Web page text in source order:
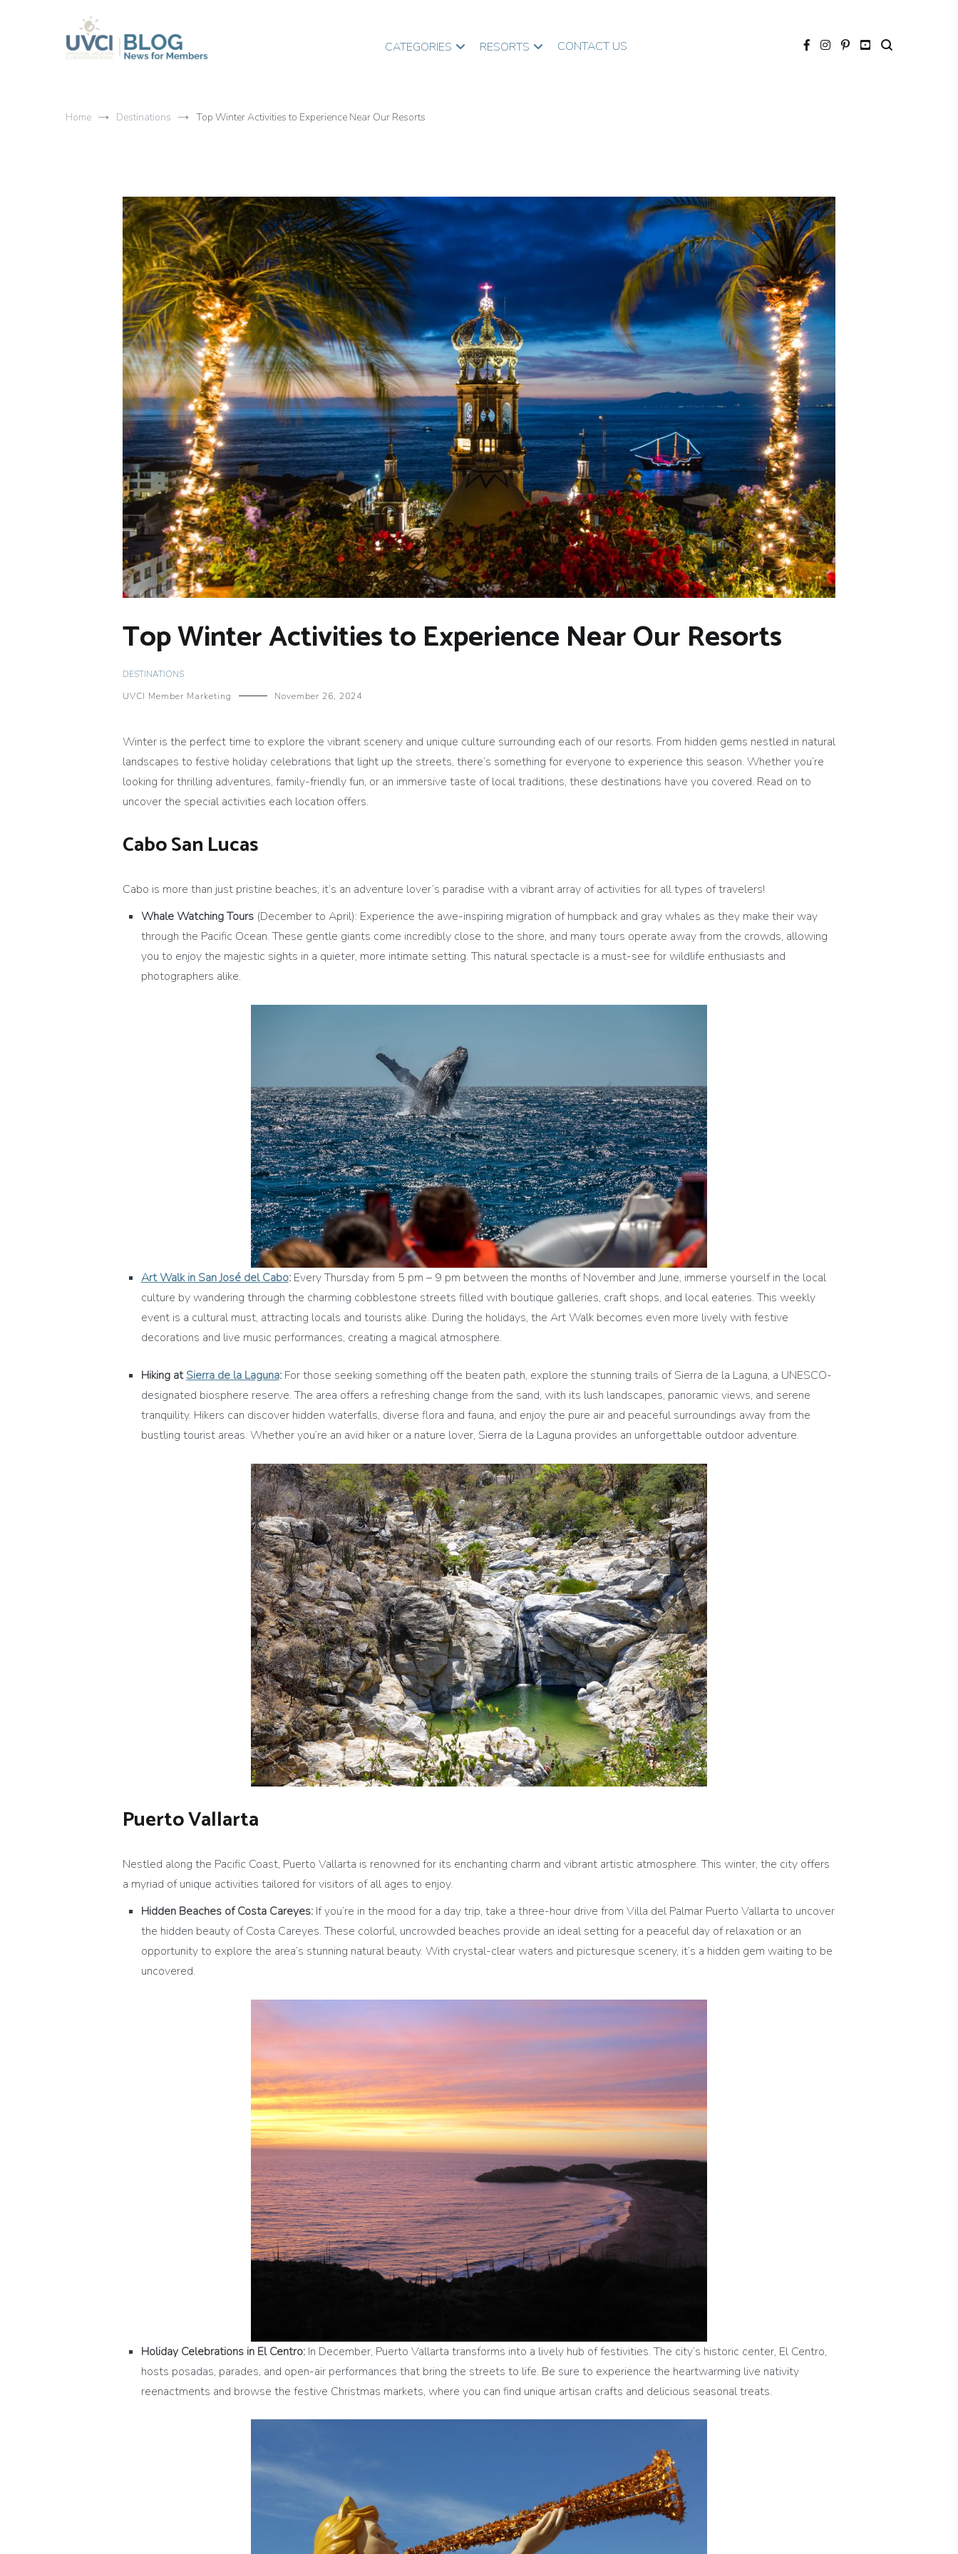
CATEGORIES RESORTS CONTACT US
Home Destinations Top Winter Activities to Experience Near Our Resorts
Top Winter Activities to Experience Near Our Resorts
DESTINATIONS
UVCI Member Marketing
November 26, 2024
Winter is the perfect time to explore the vibrant scenery and unique culture surrounding each of our resorts. From hidden gems nestled in natural
landscapes to festive holiday celebrations that light up the streets, there’s something for everyone to experience this season. Whether you’re
looking for thrilling adventures, family-friendly fun, or an immersive taste of local traditions, these destinations have you covered. Read on to
uncover the special activities each location offers.
Cabo San Lucas
Cabo is more than just pristine beaches; it’s an adventure lover’s paradise with a vibrant array of activities for all types of travelers!
Whale Watching Tours(December to April): Experience the awe-inspiring migration of humpback and gray whales as they make their way
through the Pacific Ocean. These gentle giants come incredibly close to the shore, and many tours operate away from the crowds, allowing
you to enjoy the majestic sights in a quieter, more intimate setting. This natural spectacle is a must-see for wildlife enthusiasts and
photographers alike.
Art Walk in San José del Cabo:Every Thursday from 5 pm – 9 pm between the months of November and June, immerse yourself in the local
culture by wandering through the charming cobblestone streets filled with boutique galleries, craft shops, and local eateries. This weekly
event is a cultural must, attracting locals and tourists alike. During the holidays, the Art Walk becomes even more lively with festive
decorations and live music performances, creating a magical atmosphere.
Hiking atSierra de la Laguna:For those seeking something off the beaten path, explore the stunning trails of Sierra de la Laguna, a UNESCO-
designated biosphere reserve. The area offers a refreshing change from the sand, with its lush landscapes, panoramic views, and serene
tranquility. Hikers can discover hidden waterfalls, diverse flora and fauna, and enjoy the pure air and peaceful surroundings away from the
bustling tourist areas. Whether you’re an avid hiker or a nature lover, Sierra de la Laguna provides an unforgettable outdoor adventure.
Puerto Vallarta
Nestled along the Pacific Coast, Puerto Vallarta is renowned for its enchanting charm and vibrant artistic atmosphere. This winter, the city offers
a myriad of unique activities tailored for visitors of all ages to enjoy.
Hidden Beaches of Costa Careyes: If you’re in the mood for a day trip, take a three-hour drive from Villa del Palmar Puerto Vallarta to uncover
the hidden beauty of Costa Careyes. These colorful, uncrowded beaches provide an ideal setting for a peaceful day of relaxation or an
opportunity to explore the area’s stunning natural beauty. With crystal-clear waters and picturesque scenery, it’s a hidden gem waiting to be
uncovered.
Holiday Celebrations in El Centro:In December, Puerto Vallarta transforms into a lively hub of festivities. The city’s historic center, El Centro,
hosts posadas, parades, and open-air performances that bring the streets to life. Be sure to experience the heartwarming live nativity
reenactments and browse the festive Christmas markets, where you can find unique artisan crafts and delicious seasonal treats.